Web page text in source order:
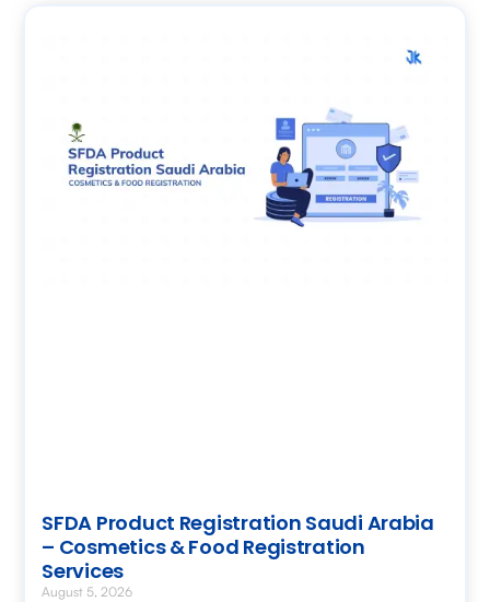
SFDA Product Registration Saudi Arabia
– Cosmetics & Food Registration
Services
August 5, 2026